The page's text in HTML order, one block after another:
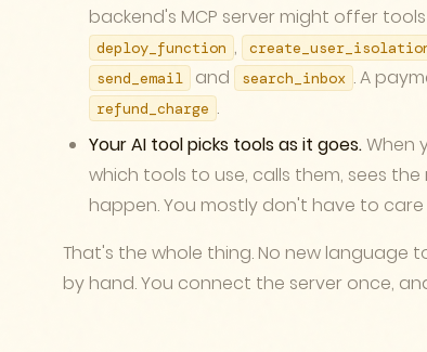
backend's MCP server might offer tools
deploy_function ,
send_email and search_inbox . A
refund_charge .
Your AI tool picks tools as it goes.When
which tools to use, calls them, sees
happen. You mostly don't have to
That's the whole thing. No new language
by hand. You connect the server once,